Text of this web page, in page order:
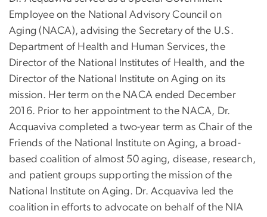
Employee on the National Advisory Council on
Aging (NACA), advising the Secretary of the U.S.
Department of Health and Human Services, the
Director of the National Institutes of Health, and the
Director of the National Institute on Aging on its
mission. Her term on the NACA ended December
2016. Prior to her appointment to the NACA, Dr.
Acquaviva completed a two-year term as Chair of the
Friends of the National Institute on Aging, a broad-
based coalition of almost 50 aging, disease, research,
and patient groups supporting the mission of the
National Institute on Aging. Dr. Acquaviva led the
coalition in efforts to advocate on behalf of the NIA